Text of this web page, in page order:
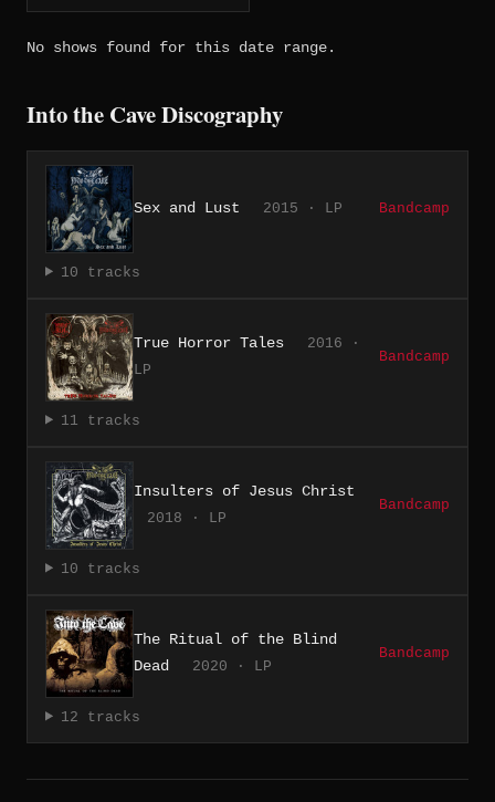
No shows found for this date range.
Into the Cave Discography
Sex and Lust 2015 · LP Bandcamp
10 tracks
True Horror Tales
2016 ·
LP
Bandcamp
11 tracks
Insulters of Jesus Christ
2018 · LP
Bandcamp
10 tracks
The Ritual of the Blind
Dead
2020 · LP
Bandcamp
12 tracks